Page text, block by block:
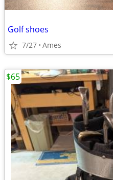
Golf shoes
7/27 Ames
$65